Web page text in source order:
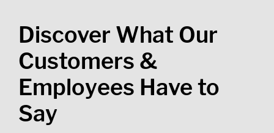
Discover What Our
Customers &
Employees Have to
Say